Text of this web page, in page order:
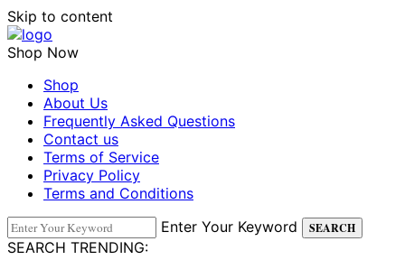
Skip to content
Shop Now
Shop
About Us
Frequently Asked Questions
Contact us
Terms of Service
Privacy Policy
Terms and Conditions
Enter Your Keyword
SEARCH
SEARCH TRENDING: